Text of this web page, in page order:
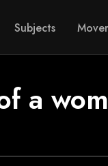
Subjects
a